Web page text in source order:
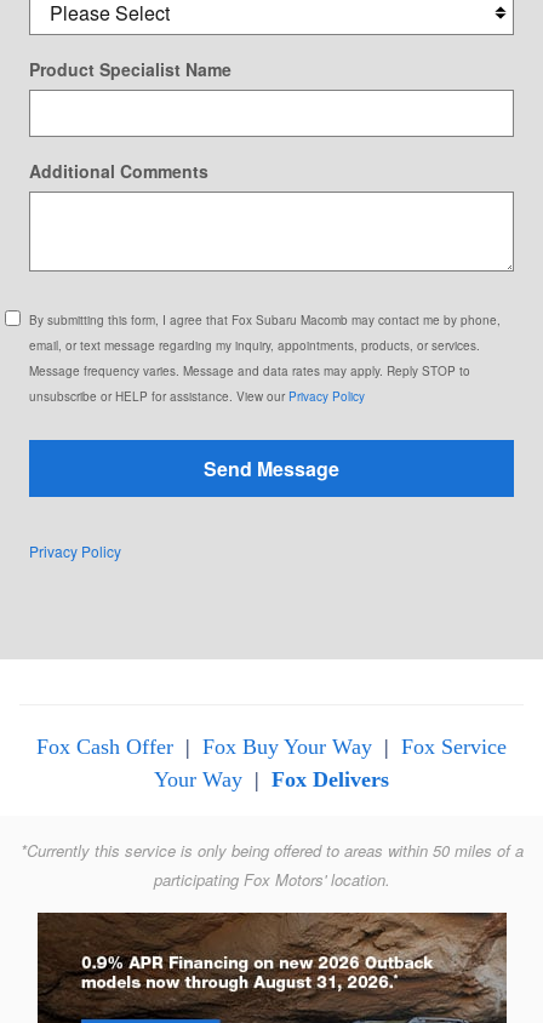
Product Specialist Name
Additional Comments
By submitting this form, I agree that Fox Subaru Macomb may contact me by phone,
email, or text message regarding my inquiry, appointments, products, or services.
Message frequency varies. Message and data rates may apply. Reply STOP to
unsubscribe or HELP for assistance. View our Privacy Policy
Send Message
Privacy Policy
Fox Cash Offer | Fox Buy Your Way | Fox Service
Your Way | Fox Delivers
*Currently this service is only being offered to areas within 50 miles of a
participating Fox Motors' location.